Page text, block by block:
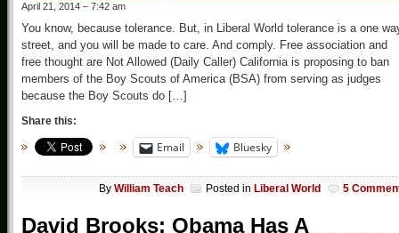
April 21, 2014 – 7:42 am
You know, because tolerance. But, in Liberal World tolerance is a one
street, and you will be made to care. And comply. Free association and
free thought are Not Allowed (Daily Caller) California is proposing to ban
members of the Boy Scouts of America (BSA) from serving as judges
because the Boy Scouts do […]
Share this:
Email Bluesky
By William Teach Posted in Liberal World 5
David Brooks: Obama Has A